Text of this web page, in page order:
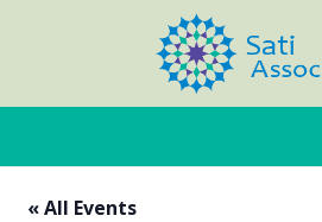
« All Events